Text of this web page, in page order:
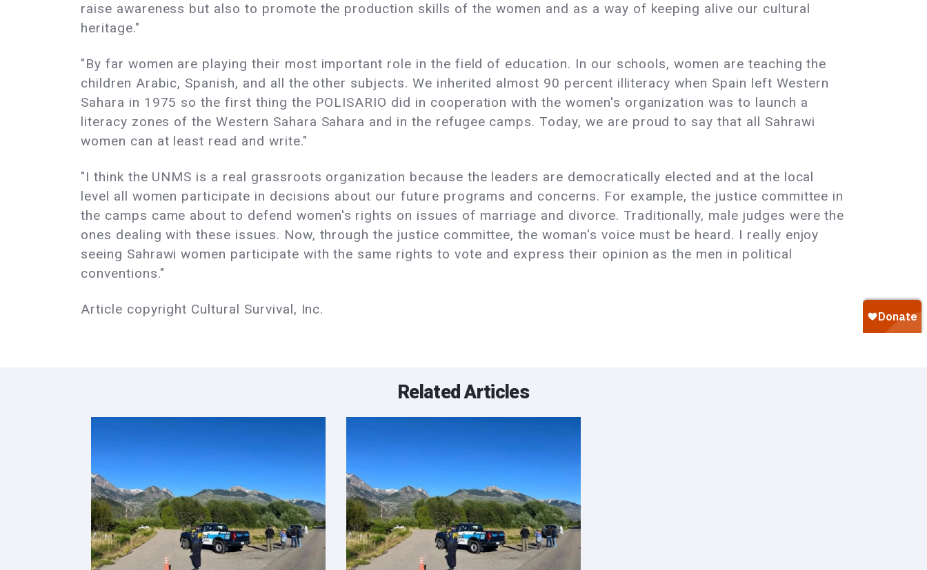
raise awareness but also to promote the production skills of the women and as a way of keeping alive our cultural
heritage."
"By far women are playing their most important role in the field of education. In our schools, women are teaching the
children Arabic, Spanish, and all the other subjects. We inherited almost 90 percent illiteracy when Spain left Western
Sahara in 1975 so the first thing the POLISARIO did in cooperation with the women's organization was to launch a
literacy zones of the Western Sahara Sahara and in the refugee camps. Today, we are proud to say that all Sahrawi
women can at least read and write."
"I think the UNMS is a real grassroots organization because the leaders are democratically elected and at the local
level all women participate in decisions about our future programs and concerns. For example, the justice committee in
the camps came about to defend women's rights on issues of marriage and divorce. Traditionally, male judges were the
ones dealing with these issues. Now, through the justice committee, the woman's voice must be heard. I really enjoy
seeing Sahrawi women participate with the same rights to vote and express their opinion as the men in political
conventions."
Article copyright Cultural Survival, Inc.
Related Articles